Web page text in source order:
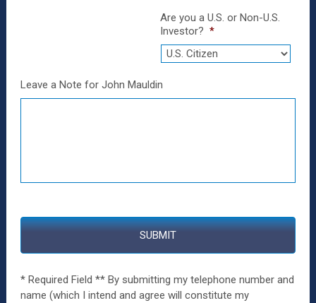
Are you a U.S. or Non-U.S.
Investor? *
Leave a Note for John Mauldin
* Required Field ** By submitting my telephone number and
name (which I intend and agree will constitute my